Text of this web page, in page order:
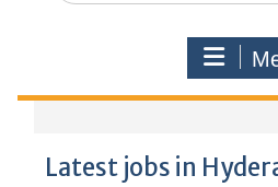
Latest jobs in